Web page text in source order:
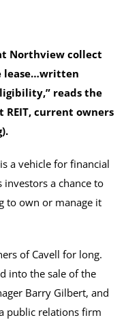
Northview collect
lease…written
reads the
current owners
a vehicle for financial
a chance to
to own or manage it
of Cavell for long.
into the sale of the
Barry Gilbert, and
public relations firm